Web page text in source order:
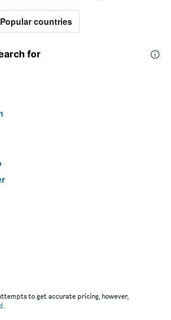
Popular countries
for
to get accurate pricing, however,
.